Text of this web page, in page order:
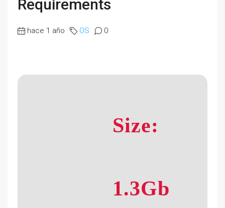
Requirements
hace 1 año OS 0
Size:
1.3Gb